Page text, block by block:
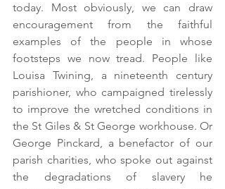
today. Most obviously, we can draw
encouragement from the faithful
examples of the people in whose
footsteps we now tread. People like
Louisa Twining, a nineteenth century
parishioner, who campaigned tirelessly
to improve the wretched conditions in
the St Giles & St George workhouse. Or
George Pinckard, a benefactor of our
parish charities, who spoke out against
the degradations of slavery he